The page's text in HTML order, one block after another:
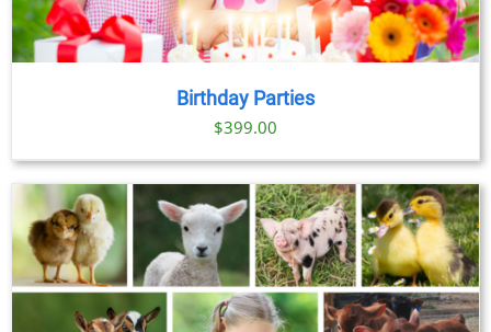
Birthday Parties
$399.00